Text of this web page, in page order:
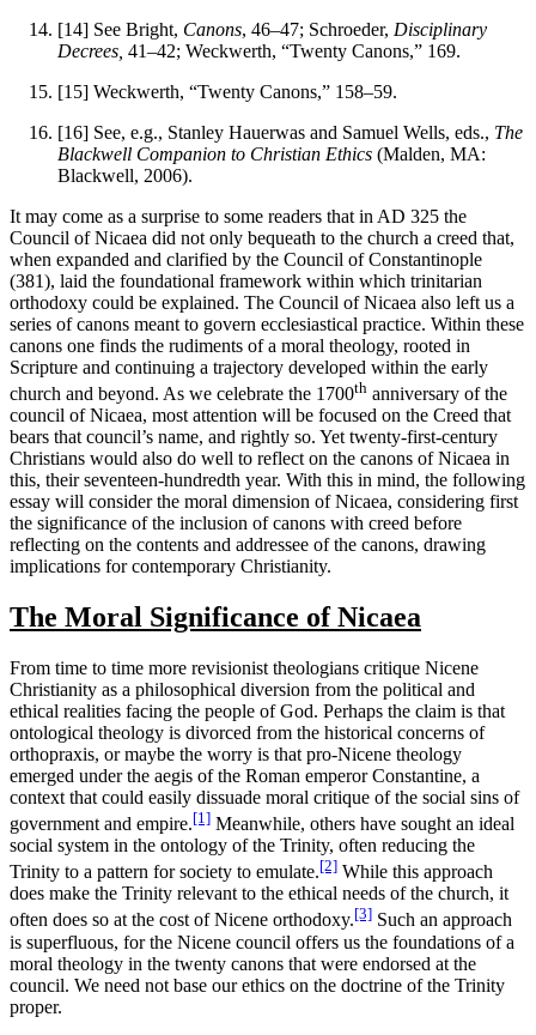
[14] See Bright, Canons, 46–47; Schroeder, Disciplinary
Decrees, 41–42; Weckwerth, “Twenty Canons,” 169.
[15] Weckwerth, “Twenty Canons,” 158–59.
[16] See, e.g., Stanley Hauerwas and Samuel Wells, eds., The
Blackwell Companion to Christian Ethics (Malden, MA:
Blackwell, 2006).
It may come as a surprise to some readers that in AD 325 the
Council of Nicaea did not only bequeath to the church a creed that,
when expanded and clarified by the Council of Constantinople
(381), laid the foundational framework within which trinitarian
orthodoxy could be explained. The Council of Nicaea also left us a
series of canons meant to govern ecclesiastical practice. Within these
canons one finds the rudiments of a moral theology, rooted in
Scripture and continuing a trajectory developed within the early
church and beyond. As we celebrate the 1700th anniversary of the
council of Nicaea, most attention will be focused on the Creed that
bears that council’s name, and rightly so. Yet twenty-first-century
Christians would also do well to reflect on the canons of Nicaea in
this, their seventeen-hundredth year. With this in mind, the following
essay will consider the moral dimension of Nicaea, considering first
the significance of the inclusion of canons with creed before
reflecting on the contents and addressee of the canons, drawing
implications for contemporary Christianity.
The Moral Significance of Nicaea
From time to time more revisionist theologians critique Nicene
Christianity as a philosophical diversion from the political and
ethical realities facing the people of God. Perhaps the claim is that
ontological theology is divorced from the historical concerns of
orthopraxis, or maybe the worry is that pro-Nicene theology
emerged under the aegis of the Roman emperor Constantine, a
context that could easily dissuade moral critique of the social sins of
government and empire.[1] Meanwhile, others have sought an ideal
social system in the ontology of the Trinity, often reducing the
Trinity to a pattern for society to emulate.[2] While this approach
does make the Trinity relevant to the ethical needs of the church, it
often does so at the cost of Nicene orthodoxy.[3] Such an approach
is superfluous, for the Nicene council offers us the foundations of a
moral theology in the twenty canons that were endorsed at the
council. We need not base our ethics on the doctrine of the Trinity
proper.